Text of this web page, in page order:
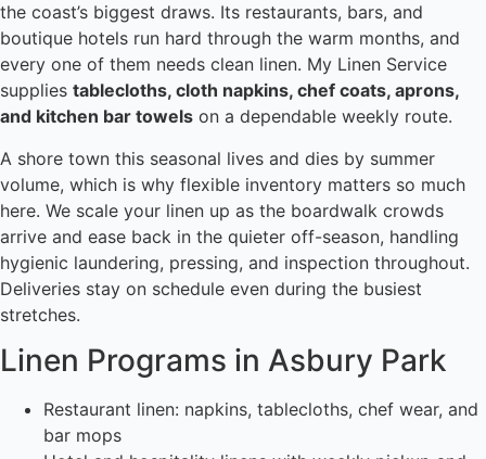
the coast’s biggest draws. Its restaurants, bars, and
boutique hotels run hard through the warm months, and
every one of them needs clean linen. My Linen Service
supplies tablecloths, cloth napkins, chef coats, aprons,
and kitchen bar towels on a dependable weekly route.
A shore town this seasonal lives and dies by summer
volume, which is why flexible inventory matters so much
here. We scale your linen up as the boardwalk crowds
arrive and ease back in the quieter off-season, handling
hygienic laundering, pressing, and inspection throughout.
Deliveries stay on schedule even during the busiest
stretches.
Linen Programs in Asbury Park
Restaurant linen: napkins, tablecloths, chef wear, and
bar mops